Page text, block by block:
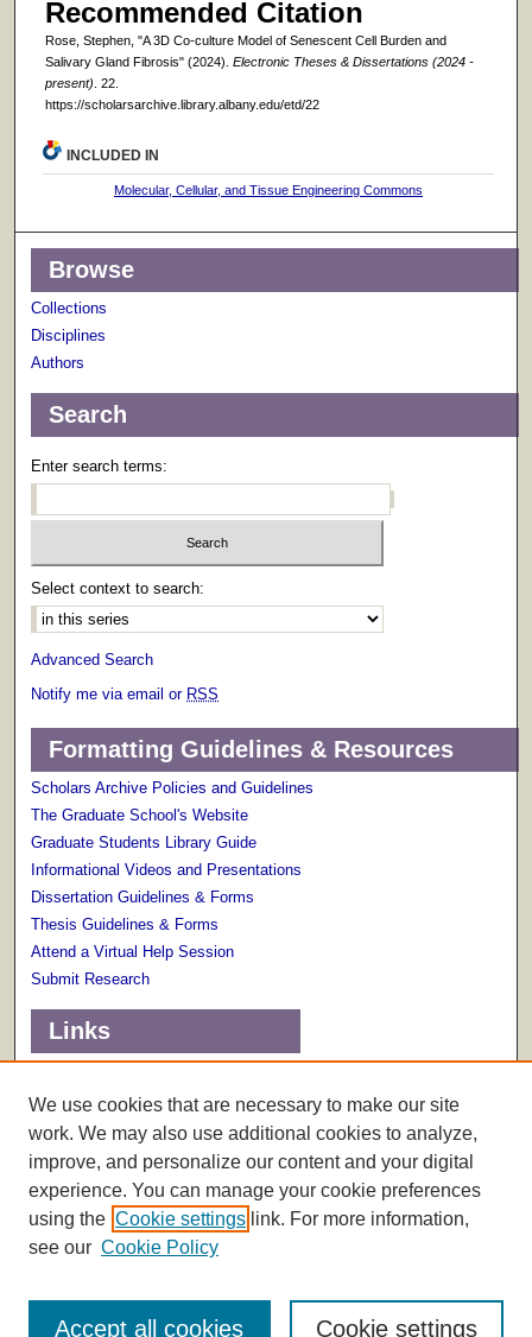
Recommended Citation
Rose, Stephen, "A 3D Co-culture Model of Senescent Cell Burden and
Salivary Gland Fibrosis" (2024). Electronic Theses & Dissertations (2024 -
present). 22.
https://scholarsarchive.library.albany.edu/etd/22
INCLUDED IN
Molecular, Cellular, and Tissue Engineering Commons
Browse
Collections
Disciplines
Authors
Search
Enter search terms:
Select context to search:
Advanced Search
Notify me via email or RSS
Formatting Guidelines & Resources
Scholars Archive Policies and Guidelines
The Graduate School's Website
Graduate Students Library Guide
Informational Videos and Presentations
Dissertation Guidelines & Forms
Thesis Guidelines & Forms
Attend a Virtual Help Session
Submit Research
Links
Scholarly Communications Services
We use cookies that are necessary to make our site
work. We may also use additional cookies to analyze,
improve, and personalize our content and your digital
experience. You can manage your cookie preferences
using the Cookie settings link. For more information,
see our Cookie Policy
Cookie settings
Accept all cookies